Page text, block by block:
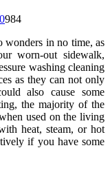
0984
wonders in no time, as
worn-out sidewalk,
washing cleaning
as they can not only
also cause some
the majority of the
used on the living
heat, steam, or hot
if you have some